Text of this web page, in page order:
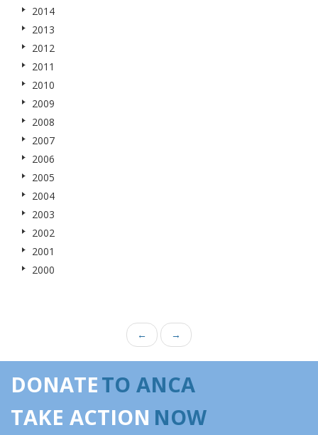
2014
2013
2012
2011
2010
2009
2008
2007
2006
2005
2004
2003
2002
2001
2000
← →
DONATETO ANCA
TAKE ACTION NOW